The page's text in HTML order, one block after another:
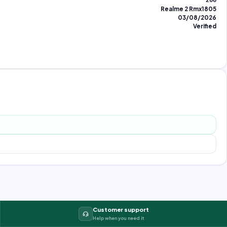
Realme 2 Rmx1805
03/08/2026
Verified
Customer support
Help when you need it